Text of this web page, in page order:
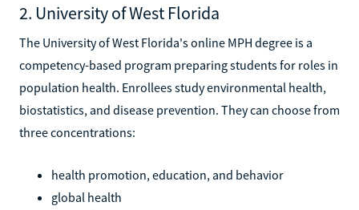
2. University of West Florida
The University of West Florida's online MPH degree is a
competency-based program preparing students for roles in
population health. Enrollees study environmental health,
biostatistics, and disease prevention. They can choose from
three concentrations:
health promotion, education, and behavior
global health